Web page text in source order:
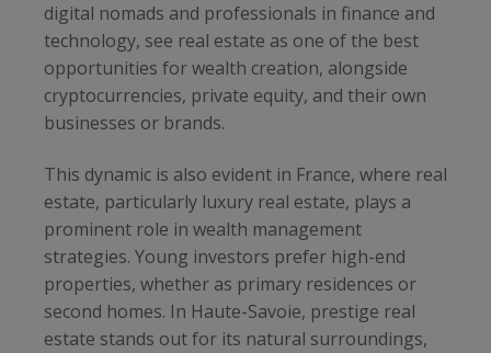
digital nomads and professionals in finance and
technology, see real estate as one of the best
opportunities for wealth creation, alongside
cryptocurrencies, private equity, and their own
businesses or brands.
This dynamic is also evident in France, where real
estate, particularly luxury real estate, plays a
prominent role in wealth management
strategies. Young investors prefer high-end
properties, whether as primary residences or
second homes. In Haute-Savoie, prestige real
estate stands out for its natural surroundings,